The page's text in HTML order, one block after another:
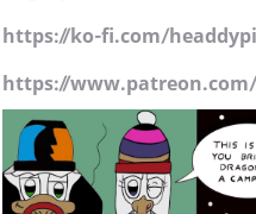
https://ko-fi.com/
https://www.patreon.com/